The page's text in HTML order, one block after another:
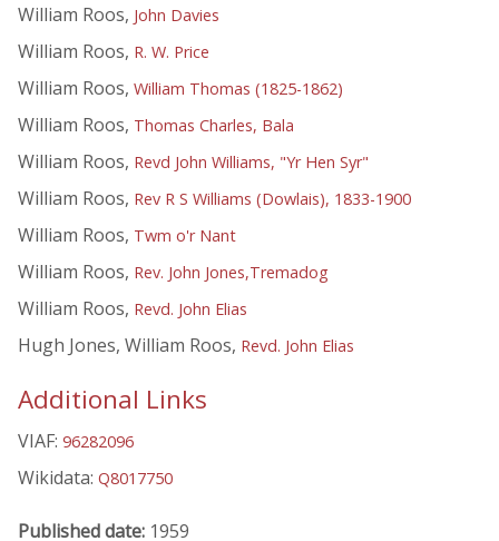
William Roos, John Davies
William Roos, R. W. Price
William Roos, William Thomas (1825-1862)
William Roos, Thomas Charles, Bala
William Roos, Revd John Williams, "Yr Hen Syr"
William Roos, Rev R S Williams (Dowlais), 1833-1900
William Roos, Twm o'r Nant
William Roos, Rev. John Jones,Tremadog
William Roos, Revd. John Elias
Hugh Jones, William Roos, Revd. John Elias
Additional Links
VIAF: 96282096
Wikidata: Q8017750
Published date: 1959